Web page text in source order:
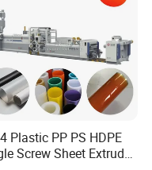
Plastic PP PS HDPE
Screw Sheet Extruder